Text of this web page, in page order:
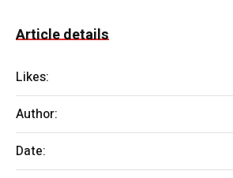
Article details
Likes:
Author:
Date: